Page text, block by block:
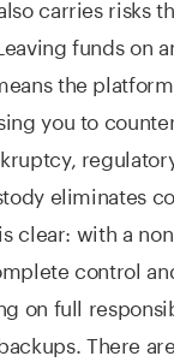
carries risks
funds on
the
you to
eliminates
clear: with a
control
on full
There